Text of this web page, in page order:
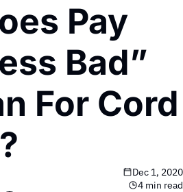
Pay
Bad”
For Cord
Dec 1, 2020
4 min read